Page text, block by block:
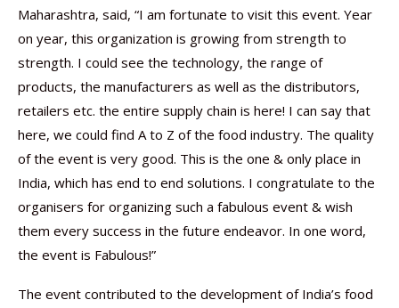
Maharashtra, said, “I am fortunate to visit this event. Year
on year, this organization is growing from strength to
strength. I could see the technology, the range of
products, the manufacturers as well as the distributors,
retailers etc. the entire supply chain is here! I can say that
here, we could find A to Z of the food industry. The quality
of the event is very good. This is the one & only place in
India, which has end to end solutions. I congratulate to the
organisers for organizing such a fabulous event & wish
them every success in the future endeavor. In one word,
the event is Fabulous!”
The event contributed to the development of India’s food